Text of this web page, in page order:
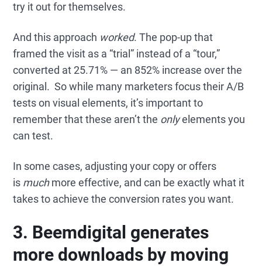
try it out for themselves.
And this approach worked. The pop-up that
framed the visit as a “trial” instead of a “tour,”
converted at 25.71% — an 852% increase over the
original. So while many marketers focus their A/B
tests on visual elements, it’s important to
remember that these aren’t the onlyelements you
can test.
In some cases, adjusting your copy or offers
is muchmore effective, and can be exactly what it
takes to achieve the conversion rates you want.
3. Beemdigital generates
more downloads by moving